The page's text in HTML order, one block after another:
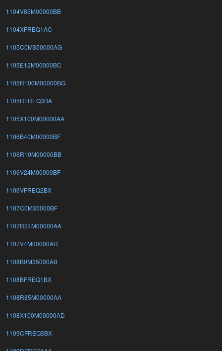
1104V85M00000BB
1104XFREQ1AC
1105C0M350000AG
1105E12M00000BC
1105R100M00000BG
1105RFREQ3BA
1105X100M00000AA
1106B40M00000BF
1106R10M00000BB
1106V24M00000BF
1106VFREQ2BX
1107C0M35000BF
1107R24M00000AA
1107V4M00000AD
1108B0M35000AB
1108BFREQ1BX
1108R85M00000AA
1108X100M00000AD
1109CFREQ3BX